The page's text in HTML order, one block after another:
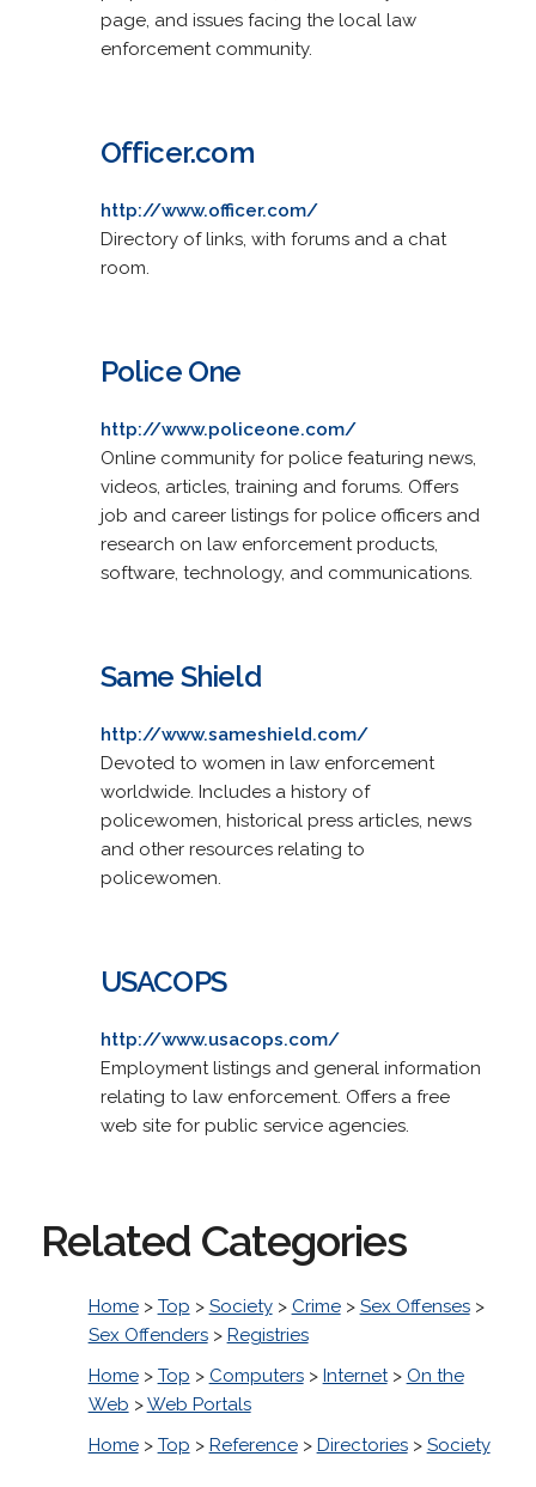
page, and issues facing the local law
enforcement community.
Officer.com
http://www.officer.com/
Directory of links, with forums and a chat
room.
Police One
http://www.policeone.com/
Online community for police featuring news,
videos, articles, training and forums. Offers
job and career listings for police officers and
research on law enforcement products,
software, technology, and communications.
Same Shield
http://www.sameshield.com/
Devoted to women in law enforcement
worldwide. Includes a history of
policewomen, historical press articles, news
and other resources relating to
policewomen.
USACOPS
http://www.usacops.com/
Employment listings and general information
relating to law enforcement. Offers a free
web site for public service agencies.
Related Categories
Home> Top > Society> Crime> Sex Offenses>
Sex Offenders> Registries
Home> Top > Computers> Internet> On the
Web >Web Portals
Home> Top > Reference> Directories> Society